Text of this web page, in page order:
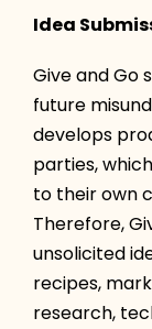
Idea
Give and Go
future
develops
parties,
to their own
Therefore,
unsolicited
recipes,
research,